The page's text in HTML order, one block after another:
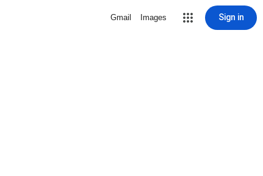
Gmail Images Sign in